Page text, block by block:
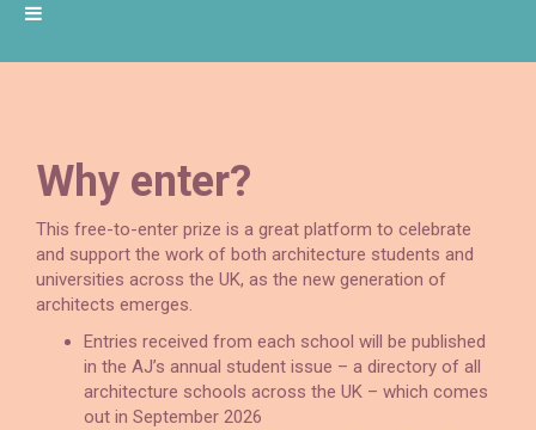
Why enter?
This free-to-enter prize is a great platform to celebrate
and support the work of both architecture students and
universities across the UK, as the new generation of
architects emerges.
Entries received from each school will be published
in the AJ’s annual student issue – a directory of all
architecture schools across the UK – which comes
out in September 2026